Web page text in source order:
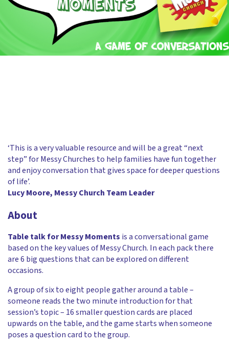
‘This is a very valuable resource and will be a great “next
step” for Messy Churches to help families have fun together
and enjoy conversation that gives space for deeper questions
of life’.
Lucy Moore, Messy Church Team Leader
About
Table talk for Messy Moments is a conversational game
based on the key values of Messy Church. In each pack there
are 6 big questions that can be explored on different
occasions.
A group of six to eight people gather around a table –
someone reads the two minute introduction for that
session’s topic – 16 smaller question cards are placed
upwards on the table, and the game starts when someone
poses a question card to the group.